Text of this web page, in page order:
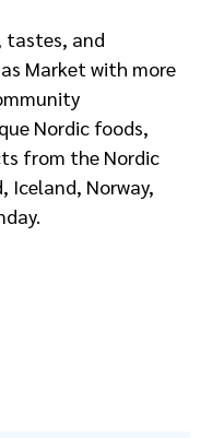
tastes, and
Market with more
Nordic foods,
from the Nordic
Iceland, Norway,